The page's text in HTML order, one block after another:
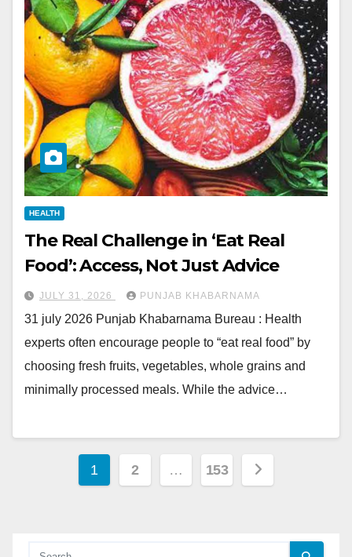
HEALTH
The Real Challenge in ‘Eat Real
Food’: Access, Not Just Advice
JULY 31, 2026 PUNJAB KHABARNAMA
31 july 2026 Punjab Khabarnama Bureau : Health
experts often encourage people to “eat real food” by
choosing fresh fruits, vegetables, whole grains and
minimally processed meals. While the advice…
1 2 … 153